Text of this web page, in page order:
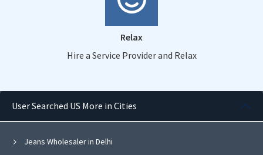
Relax
Hire a Service Provider and Relax
User Searched US More in Cities
Jeans Wholesaler in Delhi